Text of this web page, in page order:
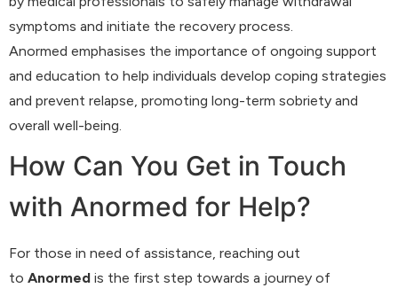
symptoms and initiate the recovery process.
Anormed emphasises the importance of ongoing support
and education to help individuals develop coping strategies
and prevent relapse, promoting long-term sobriety and
overall well-being.
How Can You Get in Touch
with Anormed for Help?
For those in need of assistance, reaching out
to Anormed is the first step towards a journey of